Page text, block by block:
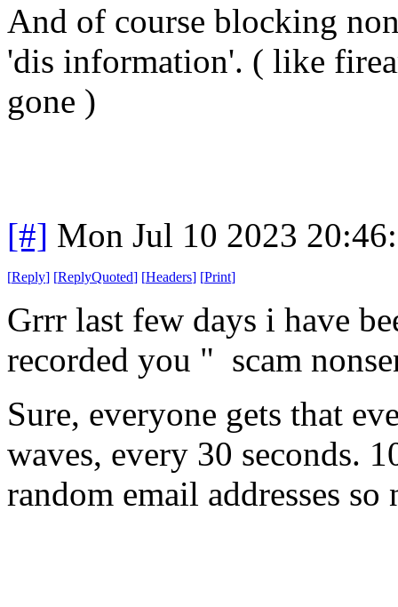
And of course blocking
'dis information'. ( like
gone )
[#] Mon Jul 10 2023
[Reply] [ReplyQuoted] [Headers] [Print]
Grrr last few days i have
recorded you " scam
Sure, everyone gets that
waves, every 30 seconds.
random email addresses